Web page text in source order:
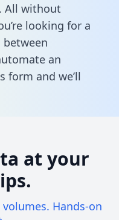
All without
looking for a
an
form and we’ll
at your
Hands-on